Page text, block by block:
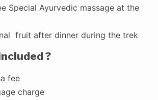
Special Ayurvedic massage at the
fruit after dinner during the trek
?
fee
charge